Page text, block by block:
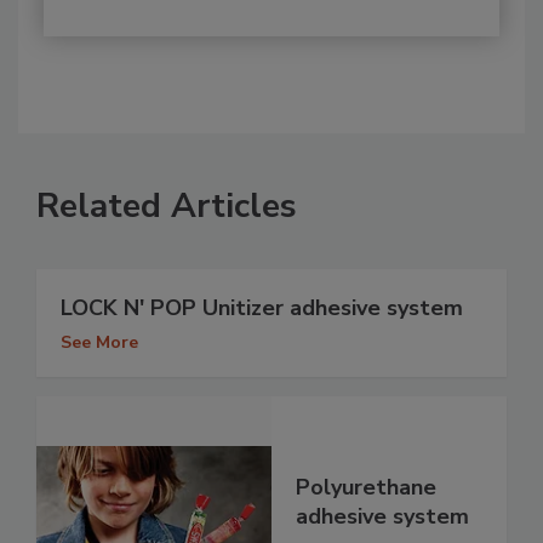
Related Articles
LOCK N' POP Unitizer adhesive system
See More
Polyurethane
adhesive system